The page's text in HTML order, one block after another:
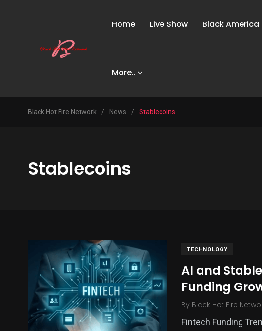
Home Live Show Black America
More..
Black Hot Fire Network / News / Stablecoins
Stablecoins
TECHNOLOGY
AI and
Funding
By Black Hot Fire
Fintech Funding